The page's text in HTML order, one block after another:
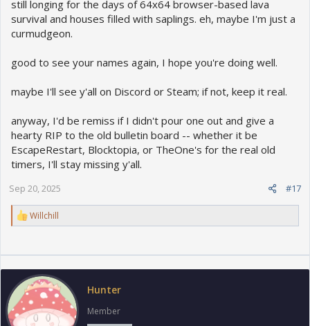
still longing for the days of 64x64 browser-based lava
survival and houses filled with saplings. eh, maybe I'm just a
curmudgeon.
good to see your names again, I hope you're doing well.
maybe I'll see y'all on Discord or Steam; if not, keep it real.
anyway, I'd be remiss if I didn't pour one out and give a
hearty RIP to the old bulletin board -- whether it be
EscapeRestart, Blocktopia, or TheOne's for the real old
timers, I'll stay missing y'all.
#17
Sep 20, 2025
R
e
t
i
o
n
s
:
Willchill
Hunter
Member